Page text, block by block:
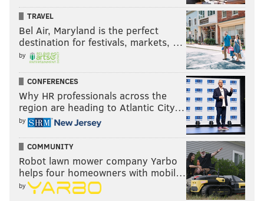
TRAVEL
Bel Air, Maryland is the perfect
destination for festivals, markets, …
by
CONFERENCES
Why HR professionals across the
region are heading to Atlantic City…
by
COMMUNITY
Robot lawn mower company Yarbo
helps four homeowners with mobil…
by